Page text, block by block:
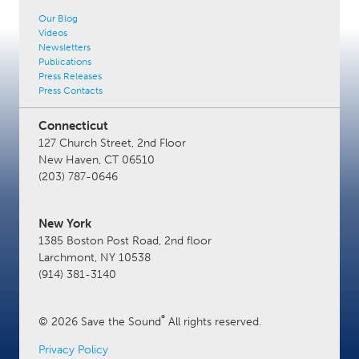
Our Blog
Videos
Newsletters
Publications
Press Releases
Press Contacts
Connecticut
127 Church Street, 2nd Floor
New Haven, CT 06510
(203) 787-0646
New York
1385 Boston Post Road, 2nd floor
Larchmont, NY 10538
(914) 381-3140
© 2026 Save the Sound® All rights reserved.
Privacy Policy